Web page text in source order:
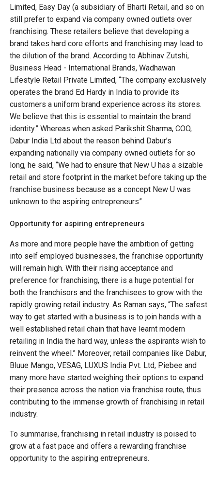
Limited, Easy Day (a subsidiary of Bharti Retail, and so on
still prefer to expand via company owned outlets over
franchising. These retailers believe that developing a
brand takes hard core efforts and franchising may lead to
the dilution of the brand. According to Abhinav Zutshi,
Business Head - International Brands, Wadhawan
Lifestyle Retail Private Limited, “The company exclusively
operates the brand Ed Hardy in India to provide its
customers a uniform brand experience across its stores.
We believe that this is essential to maintain the brand
identity.” Whereas when asked Parikshit Sharma, COO,
Dabur India Ltd about the reason behind Dabur’s
expanding nationally via company owned outlets for so
long, he said, “We had to ensure that New U has a sizable
retail and store footprint in the market before taking up the
franchise business because as a concept New U was
unknown to the aspiring entrepreneurs”
Opportunity for aspiring entrepreneurs
As more and more people have the ambition of getting
into self employed businesses, the franchise opportunity
will remain high. With their rising acceptance and
preference for franchising, there is a huge potential for
both the franchisors and the franchisees to grow with the
rapidly growing retail industry. As Raman says, “The safest
way to get started with a business is to join hands with a
well established retail chain that have learnt modern
retailing in India the hard way, unless the aspirants wish to
reinvent the wheel.” Moreover, retail companies like Dabur,
Bluue Mango, VESAG, LUXUS India Pvt. Ltd, Piebee and
many more have started weighing their options to expand
their presence across the nation via franchise route, thus
contributing to the immense growth of franchising in retail
industry.
To summarise, franchising in retail industry is poised to
grow at a fast pace and offers a rewarding franchise
opportunity to the aspiring entrepreneurs.